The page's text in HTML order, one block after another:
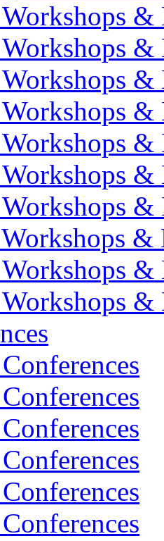
&
&
&
&
&
&
&
&
&
&